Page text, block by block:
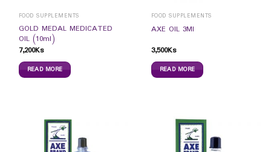
FOOD SUPPLEMENTS
GOLD MEDAL MEDICATED
OIL (10ml)
7,200Ks
READ MORE
FOOD SUPPLEMENTS
AXE OIL 3Ml
3,500Ks
READ MORE